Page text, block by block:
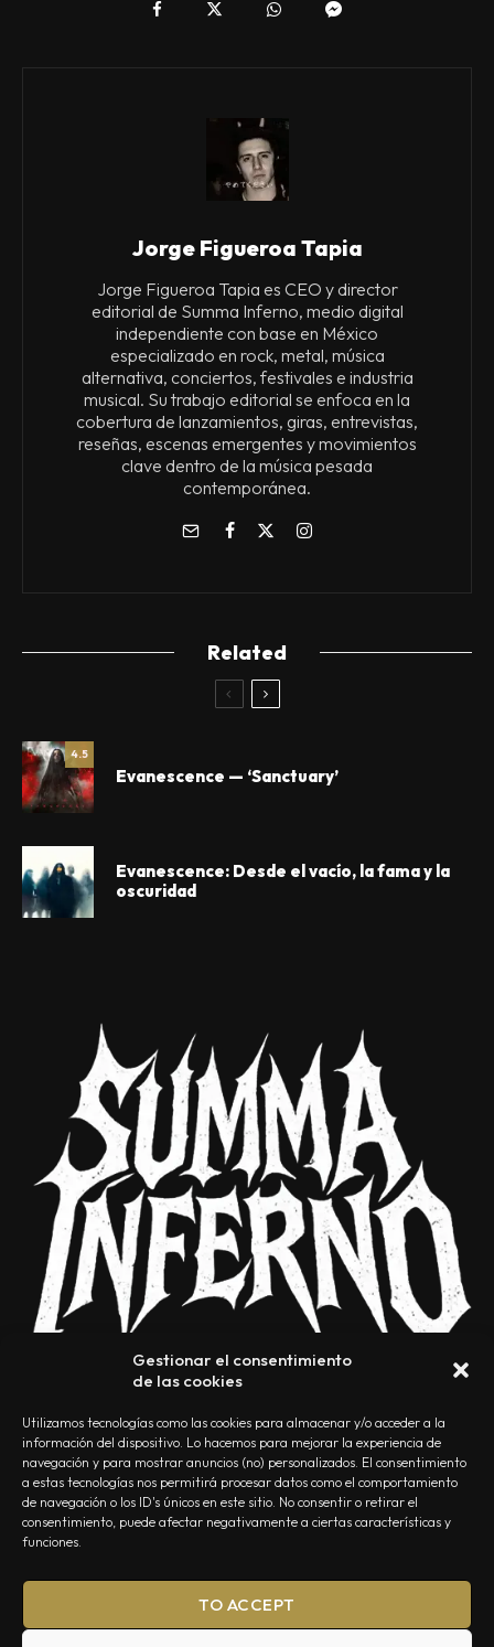
Gestionar el consentimiento
de las cookies
Utilizamos tecnologías como las cookies para almacenar y/o acceder a la
información del dispositivo. Lo hacemos para mejorar la experiencia de
navegación y para mostrar anuncios (no) personalizados. El consentimiento
a estas tecnologías nos permitirá procesar datos como el comportamiento
de navegación o los ID's únicos en este sitio. No consentir o retirar el
consentimiento, puede afectar negativamente a ciertas características y
funciones.
TO ACCEPT
Jorge Figueroa Tapia
Jorge Figueroa Tapia es CEO y director
editorial de Summa Inferno, medio digital
independiente con base en México
especializado en rock, metal, música
alternativa, conciertos, festivales e industria
musical. Su trabajo editorial se enfoca en la
cobertura de lanzamientos, giras, entrevistas,
reseñas, escenas emergentes y movimientos
clave dentro de la música pesada
contemporánea.
Related
4.5
Evanescence — ‘Sanctuary’
Evanescence: Desde el vacío, la fama y la
oscuridad
NOSOTROS CONTACTO EDITORIAL POLÍTICA DE PRIVACIDAD